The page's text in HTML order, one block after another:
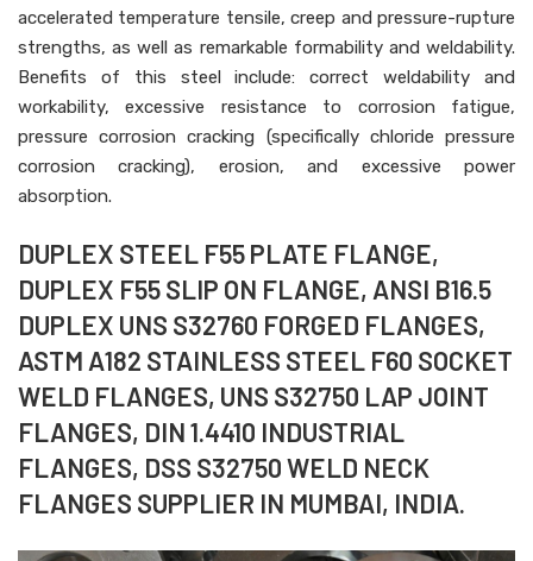
accelerated temperature tensile, creep and pressure-rupture
strengths, as well as remarkable formability and weldability.
Benefits of this steel include: correct weldability and
workability, excessive resistance to corrosion fatigue,
pressure corrosion cracking (specifically chloride pressure
corrosion cracking), erosion, and excessive power
absorption.
DUPLEX STEEL F55 PLATE FLANGE,
DUPLEX F55 SLIP ON FLANGE, ANSI B16.5
DUPLEX UNS S32760 FORGED FLANGES,
ASTM A182 STAINLESS STEEL F60 SOCKET
WELD FLANGES, UNS S32750 LAP JOINT
FLANGES, DIN 1.4410 INDUSTRIAL
FLANGES, DSS S32750 WELD NECK
FLANGES SUPPLIER IN MUMBAI, INDIA.